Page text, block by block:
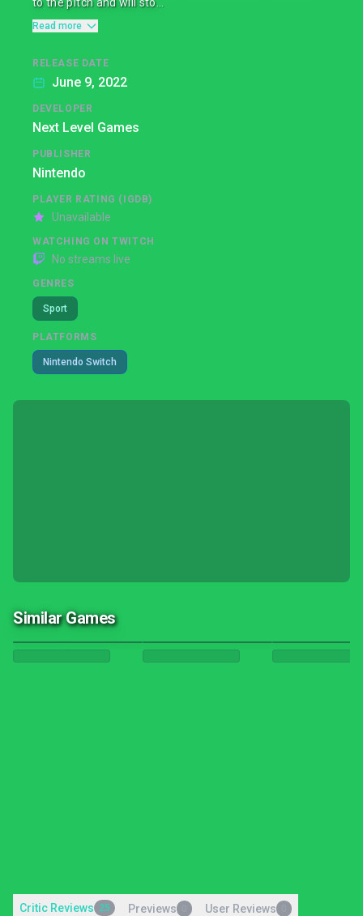
Read more
RELEASE DATE
June 9, 2022
DEVELOPER
Next Level Games
PUBLISHER
Nintendo
PLAYER RATING (IGDB)
Unavailable
WATCHING ON TWITCH
No streams live
GENRES
Sport
PLATFORMS
Nintendo Switch
Similar Games
Critic Reviews 25 Previews User Reviews